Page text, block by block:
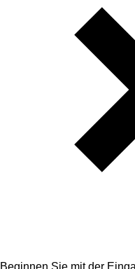
Beginnen Sie mit der